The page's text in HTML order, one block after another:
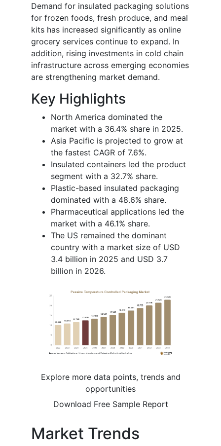
Demand for insulated packaging solutions
for frozen foods, fresh produce, and meal
kits has increased significantly as online
grocery services continue to expand. In
addition, rising investments in cold chain
infrastructure across emerging economies
are strengthening market demand.
Key Highlights
North America dominated the
market with a 36.4% share in 2025.
Asia Pacific is projected to grow at
the fastest CAGR of 7.6%.
Insulated containers led the product
segment with a 32.7% share.
Plastic-based insulated packaging
dominated with a 48.6% share.
Pharmaceutical applications led the
market with a 46.1% share.
The US remained the dominant
country with a market size of USD
3.4 billion in 2025 and USD 3.7
billion in 2026.
Explore more data points, trends and
opportunities
Download Free Sample Report
Market Trends